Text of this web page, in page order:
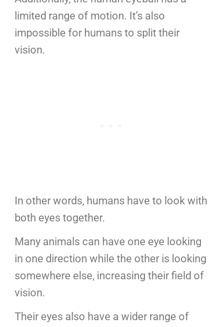
limited range of motion. It’s also
impossible for humans to split their
vision.
In other words, humans have to look with
both eyes together.
Many animals can have one eye looking
in one direction while the other is looking
somewhere else, increasing their field of
vision.
Their eyes also have a wider range of